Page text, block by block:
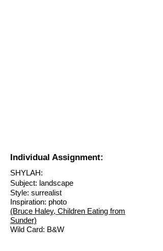
Individual Assignment:
SHYLAH:
Subject: landscape
Style: surrealist
Inspiration: photo
(Bruce Haley, Children Eating from
Sunder)
Wild Card: B&W